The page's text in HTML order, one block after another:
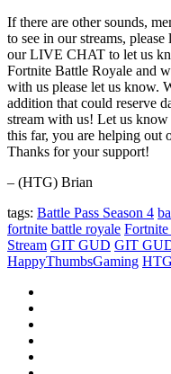
If there are other sounds,
to see in our streams,
our LIVE CHAT to let us
Fortnite Battle Royale and
with us please let us know.
addition that could reserve
stream with us! Let us
this far, you are helping out
Thanks for your support!
– (HTG) Brian
tags: Battle Pass Season 4
fortnite battle royale
Stream GIT GUD GIT
HappyThumbsGaming HTG